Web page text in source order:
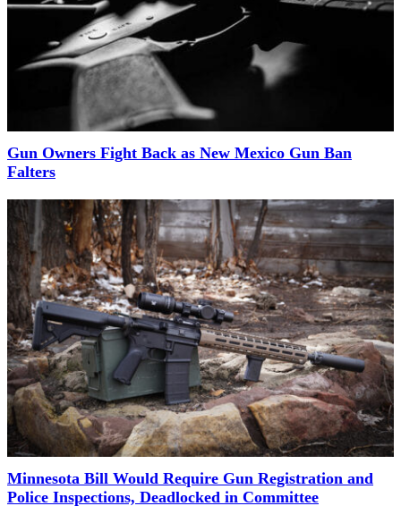
Gun Owners Fight Back as New Mexico Gun Ban
Falters
Minnesota Bill Would Require Gun Registration and
Police Inspections, Deadlocked in Committee